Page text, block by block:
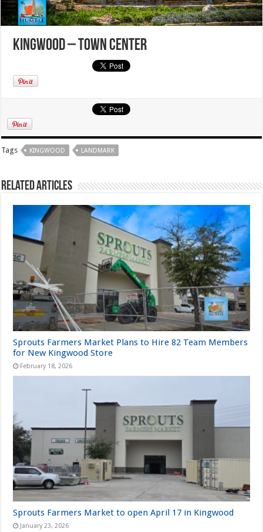
Kingwood – Town Center
Tags KINGWOOD LANDMARK
Related Articles
Sprouts Farmers Market Plans to Hire 82 Team Members
for New Kingwood Store
February 18, 2026
Sprouts Farmers Market to open April 17 in Kingwood
January 23, 2026